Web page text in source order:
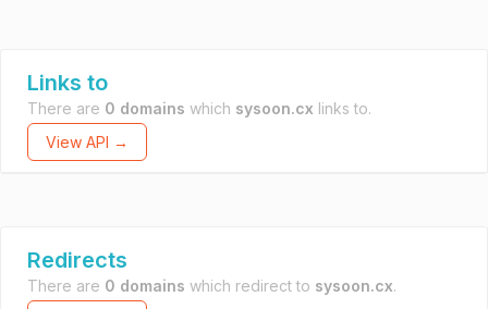
Links to
There are 0 domains which sysoon.cx links to.
View API →
Redirects
There are 0 domains which redirect to sysoon.cx.